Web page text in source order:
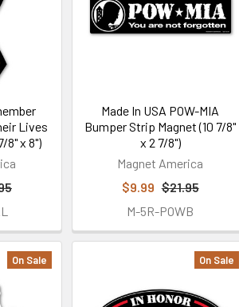
Lives
8" x 8")
Made In USA POW-MIA
Bumper Strip Magnet (10 7/8"
x 2 7/8")
Magnet America
$9.99 $21.95
M-5R-POWB
On Sale On Sale